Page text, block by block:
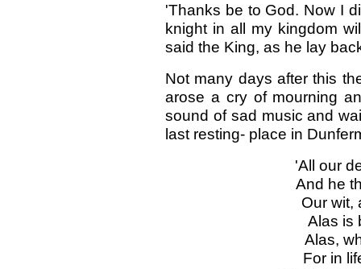
'Thanks be to God. Now I
knight in all my kingdom
said the King, as he lay
Not many days after this
arose a cry of mourning
sound of sad music and
last resting- place in
'All our
And he
Our wit,
Alas is
Alas,
For in